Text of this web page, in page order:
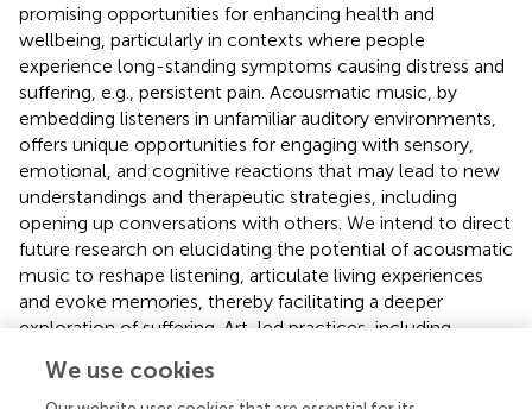
promising opportunities for enhancing health and
wellbeing, particularly in contexts where people
experience long-standing symptoms causing distress and
suffering, e.g., persistent pain. Acousmatic music, by
embedding listeners in unfamiliar auditory environments,
offers unique opportunities for engaging with sensory,
emotional, and cognitive reactions that may lead to new
understandings and therapeutic strategies, including
opening up conversations with others. We intend to direct
future research on elucidating the potential of acousmatic
music to reshape listening, articulate living experiences
and evoke memories, thereby facilitating a deeper
exploration of suffering. Art-led practices, including
effective modalities for supporting individuals living with
We use cookies